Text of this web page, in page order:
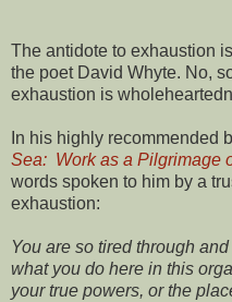
The antidote to exhaustion
the poet David Whyte. No,
exhaustion is
In his highly recommended
Sea: Work as a Pilgrimage
words spoken to him by a
exhaustion:
You are so tired through
what you do here in this
your true powers, or the